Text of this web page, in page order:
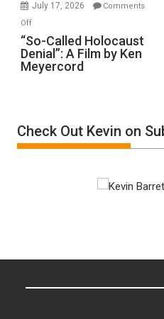
Ben-
Injured
in
“Accident.”
July 17, 2026
Comments
Offon
“So-
Called
Holocaust
by
Ken
“So-Called Holocaust
Denial”: A Film by Ken
Meyercord
Check Out Kevin on